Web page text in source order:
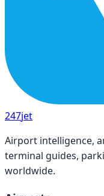
247jet
Airport intelligence,
terminal guides,
worldwide.